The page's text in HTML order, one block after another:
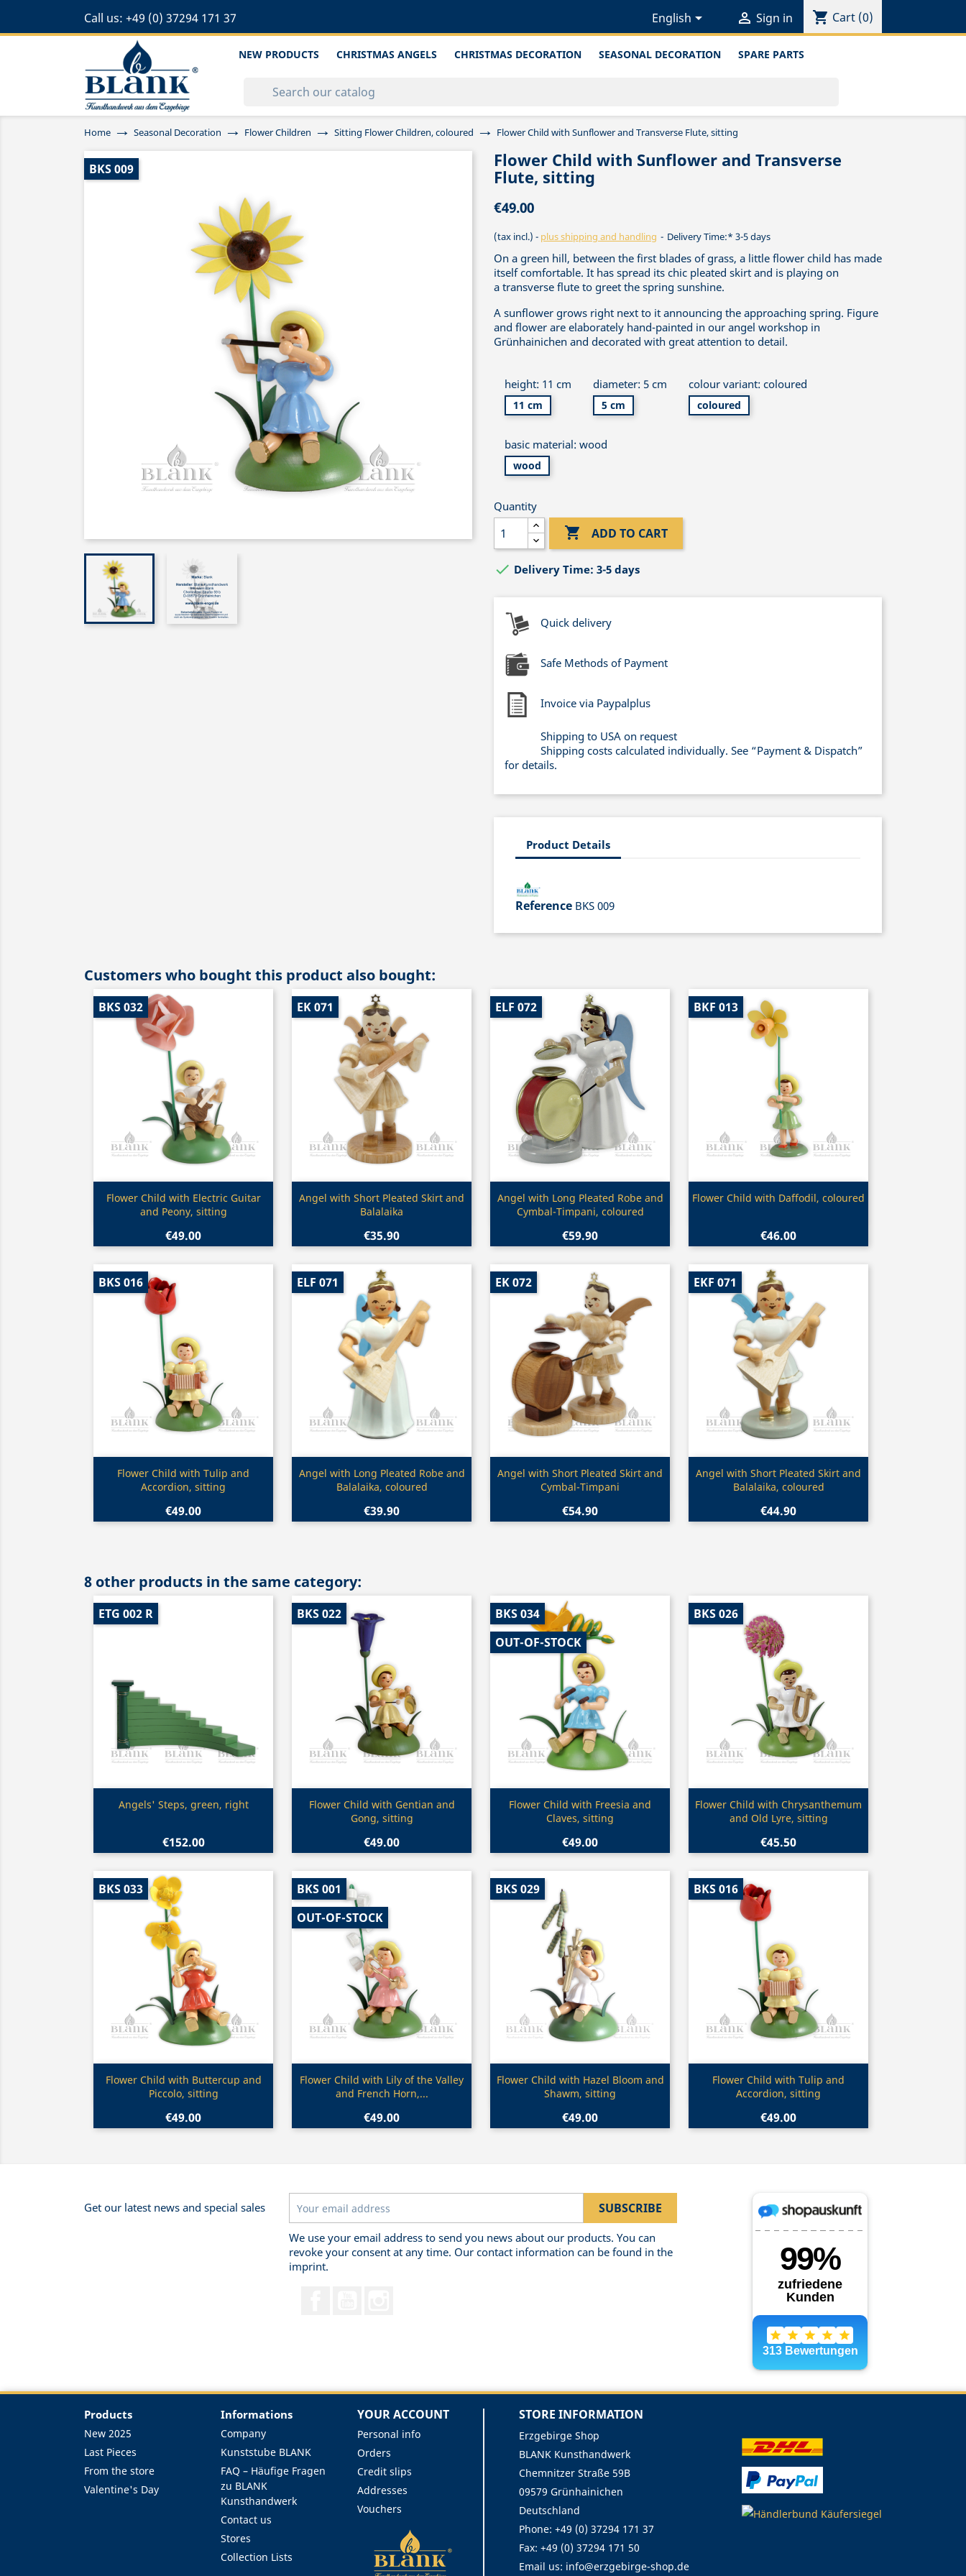
Call us: +49 (0) 37294 171 37 English  Sign in shopping_cart Cart (0)
NEW PRODUCTS CHRISTMAS ANGELS CHRISTMAS DECORATION SEASONAL DECORATION SPARE PARTS
Home Seasonal Decoration Flower Children Sitting Flower Children, coloured Flower Child with Sunflower and Transverse Flute, sitting
BKS 009
Flower Child with Sunflower and Transverse
Flute, sitting
€49.00
(tax incl.) plus shipping and handling Delivery Time:* 3-5 days
On a green hill, between the first blades of grass, a little flower child has made
itself comfortable. It has spread its chic pleated skirt and is playing on
a transverse flute to greet the spring sunshine.
A sunflower grows right next to it announcing the approaching spring. Figure
and flower are elaborately hand-painted in our angel workshop in
Grünhainichen and decorated with great attention to detail.
height: 11 cm
11 cm
diameter: 5 cm
5 cm
colour variant: coloured
coloured
basic material: wood
wood
Quantity
 ADD TO CART
 Delivery Time: 3-5 days
Quick delivery
Safe Methods of Payment
Invoice via Paypalplus
Shipping to USA on request
Shipping costs calculated individually. See “Payment & Dispatch”
for details.
Product Details
Reference BKS 009
Customers who bought this product also bought:
Quick view
Flower Child with Electric Guitar
and Peony, sitting
€49.00
BKS 032
Quick view
Angel with Short Pleated Skirt and
Balalaika
€35.90
EK 071
Quick view
Angel with Long Pleated Robe and
Cymbal-Timpani, coloured
€59.90
ELF 072
Quick view
Flower Child with Daffodil, coloured
€46.00
BKF 013
Quick view
Flower Child with Tulip and
Accordion, sitting
€49.00
BKS 016
Quick view
Angel with Long Pleated Robe and
Balalaika, coloured
€39.90
ELF 071
Quick view
Angel with Short Pleated Skirt and
Cymbal-Timpani
€54.90
EK 072
Quick view
Angel with Short Pleated Skirt and
Balalaika, coloured
€44.90
EKF 071
8 other products in the same category:
Quick view
Angels' Steps, green, right
€152.00
ETG 002 R
Quick view
Flower Child with Gentian and
Gong, sitting
€49.00
BKS 022
Quick view
Flower Child with Freesia and
Claves, sitting
€49.00
BKS 034
OUT-OF-STOCK
 Quick view
Flower Child with Chrysanthemum
and Old Lyre, sitting
€45.50
BKS 026
Quick view
Flower Child with Buttercup and
Piccolo, sitting
€49.00
BKS 033
 Quick view
Flower Child with Lily of the Valley
and French Horn,...
€49.00
BKS 001
OUT-OF-STOCK
 Quick view
Flower Child with Hazel Bloom and
Shawm, sitting
€49.00
BKS 029
Quick view
Flower Child with Tulip and
Accordion, sitting
€49.00
BKS 016
Get our latest news and special sales
We use your email address to send you news about our products. You can
revoke your consent at any time. Our contact information can be found in the
imprint.
Products
New 2025
Last Pieces
From the store
Valentine's Day
Informations
Company
Kunststube BLANK
FAQ – Häufige Fragen
zu BLANK
Kunsthandwerk
Contact us
Stores
Collection Lists
YOUR ACCOUNT
Personal info
Orders
Credit slips
Addresses
Vouchers
STORE INFORMATION
Erzgebirge Shop
BLANK Kunsthandwerk
Chemnitzer Straße 59B
09579 Grünhainichen
Deutschland
Phone: +49 (0) 37294 171 37
Fax: +49 (0) 37294 171 50
Email us: info@erzgebirge-shop.de